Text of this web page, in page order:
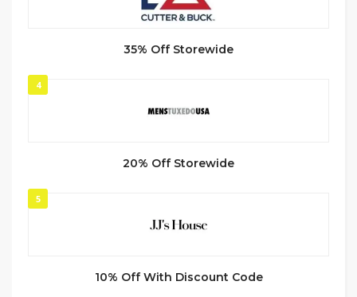
35% Off Storewide
4
20% Off Storewide
5
10% Off With Discount Code